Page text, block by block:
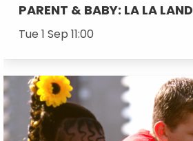
PARENT & BABY: LA LA LAND
Tue 1 Sep 11:00